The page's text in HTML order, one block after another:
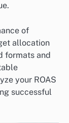
of
allocation
formats and
your ROAS
successful